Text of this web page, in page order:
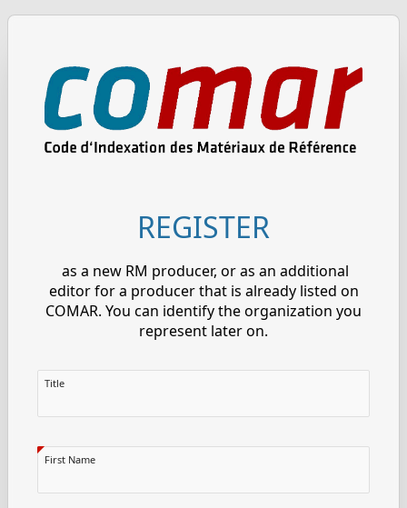
REGISTER
as a new RM producer, or as an additional
editor for a producer that is already listed on
COMAR. You can identify the organization you
represent later on.
Title
First Name